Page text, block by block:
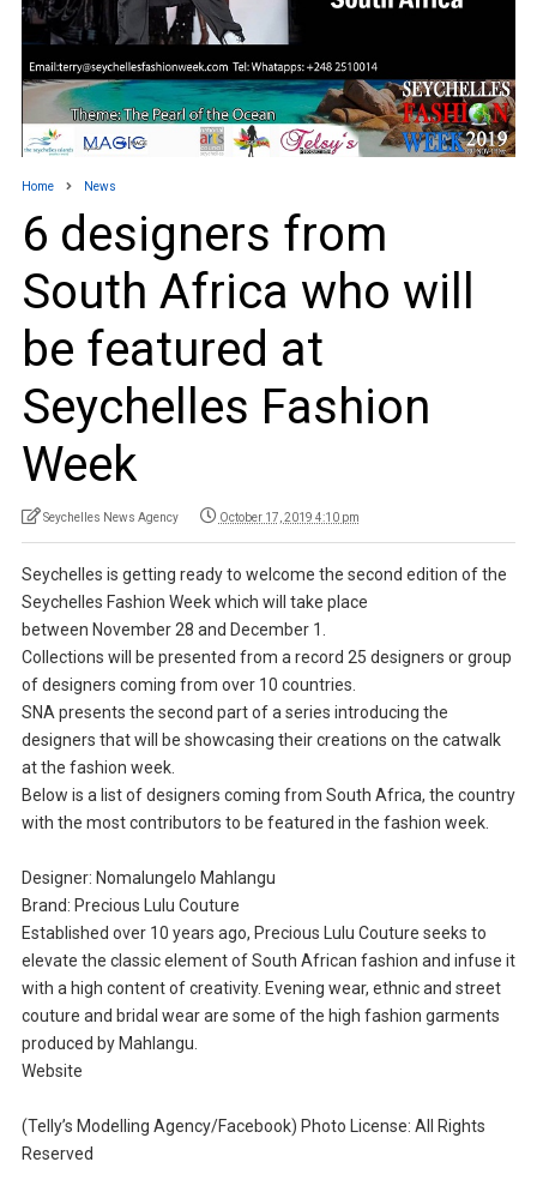
Home News
6 designers from
South Africa who will
be featured at
Seychelles Fashion
Week
Seychelles News Agency October 17, 2019 4:10 pm
Seychelles is getting ready to welcome the second edition of the
Seychelles Fashion Week which will take place
between November 28 and December 1.
Collections will be presented from a record 25 designers or group
of designers coming from over 10 countries.
SNA presents the second part of a series introducing the
designers that will be showcasing their creations on the catwalk
at the fashion week.
Below is a list of designers coming from South Africa, the country
with the most contributors to be featured in the fashion week.
Designer: Nomalungelo Mahlangu
Brand: Precious Lulu Couture
Established over 10 years ago, Precious Lulu Couture seeks to
elevate the classic element of South African fashion and infuse it
with a high content of creativity. Evening wear, ethnic and street
couture and bridal wear are some of the high fashion garments
produced by Mahlangu.
Website
(Telly’s Modelling Agency/Facebook) Photo License: All Rights
Reserved